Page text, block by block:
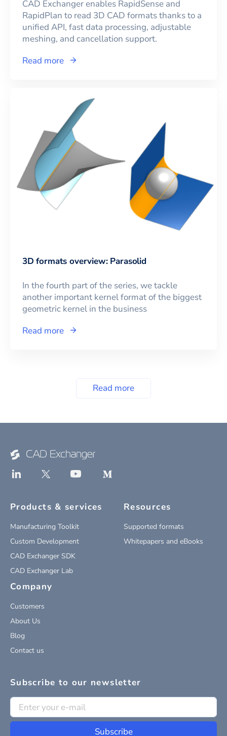
CAD Exchanger enables RapidSense and
RapidPlan to read 3D CAD formats thanks to a
unified API, fast data processing, adjustable
meshing, and cancellation support.
Read more
3D formats overview: Parasolid
In the fourth part of the series, we tackle
another important kernel format of the biggest
geometric kernel in the business
Read more
Read more
Products & services
Manufacturing Toolkit
Custom Development
CAD Exchanger SDK
CAD Exchanger Lab
Resources
Supported formats
Whitepapers and eBooks
Company
Customers
About Us
Blog
Contact us
Subscribe to our newsletter
Subscribe